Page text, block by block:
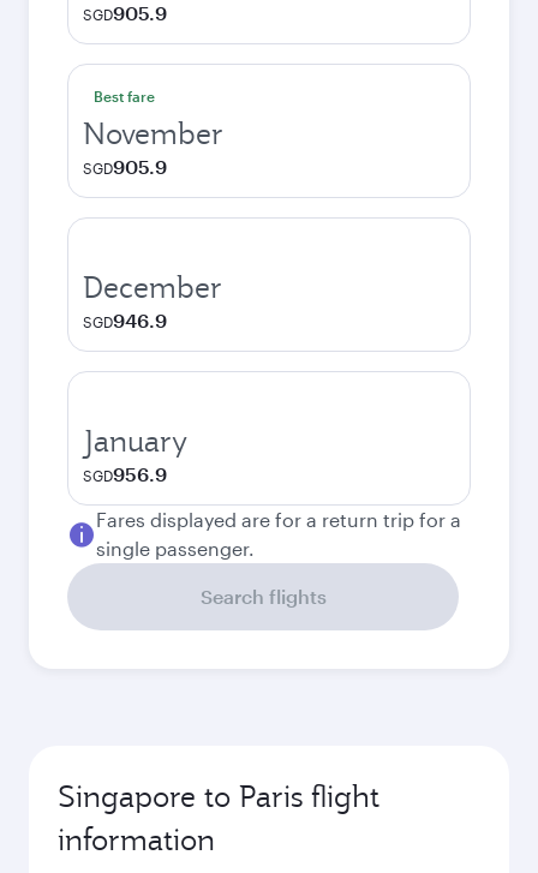
SGD905.9
Best fare
November
SGD905.9
December
SGD946.9
January
SGD956.9
Fares displayed are for a return trip for a
single passenger.
Search flights
Singapore to Paris flight
information